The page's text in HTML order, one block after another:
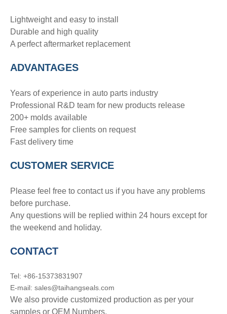
Lightweight and easy to install
Durable and high quality
A perfect aftermarket replacement
ADVANTAGES
Years of experience in auto parts industry
Professional R&D team for new products release
200+ molds available
Free samples for clients on request
Fast delivery time
CUSTOMER SERVICE
Please feel free to contact us if you have any problems
before purchase.
Any questions will be replied within 24 hours except for
the weekend and holiday.
CONTACT
Tel: +86-15373831907
E-mail: sales@taihangseals.com
We also provide customized production as per your
samples or OEM Numbers.